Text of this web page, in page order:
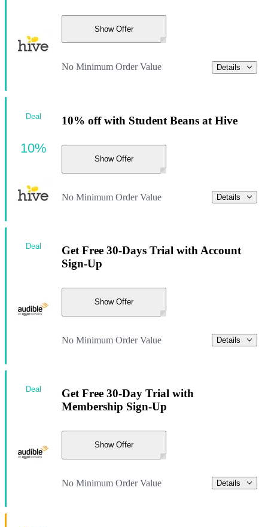
Show Offer
No Minimum Order Value Details
10% off with Student Beans at Hive
Show Offer
No Minimum Order Value Details
Deal
10%
Get Free 30-Days Trial with Account
Sign-Up
Show Offer
No Minimum Order Value Details
Deal
Get Free 30-Day Trial with
Membership Sign-Up
Show Offer
No Minimum Order Value Details
Deal